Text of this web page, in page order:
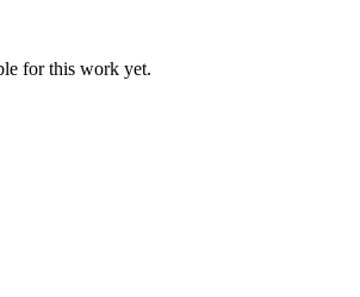
for this work yet.